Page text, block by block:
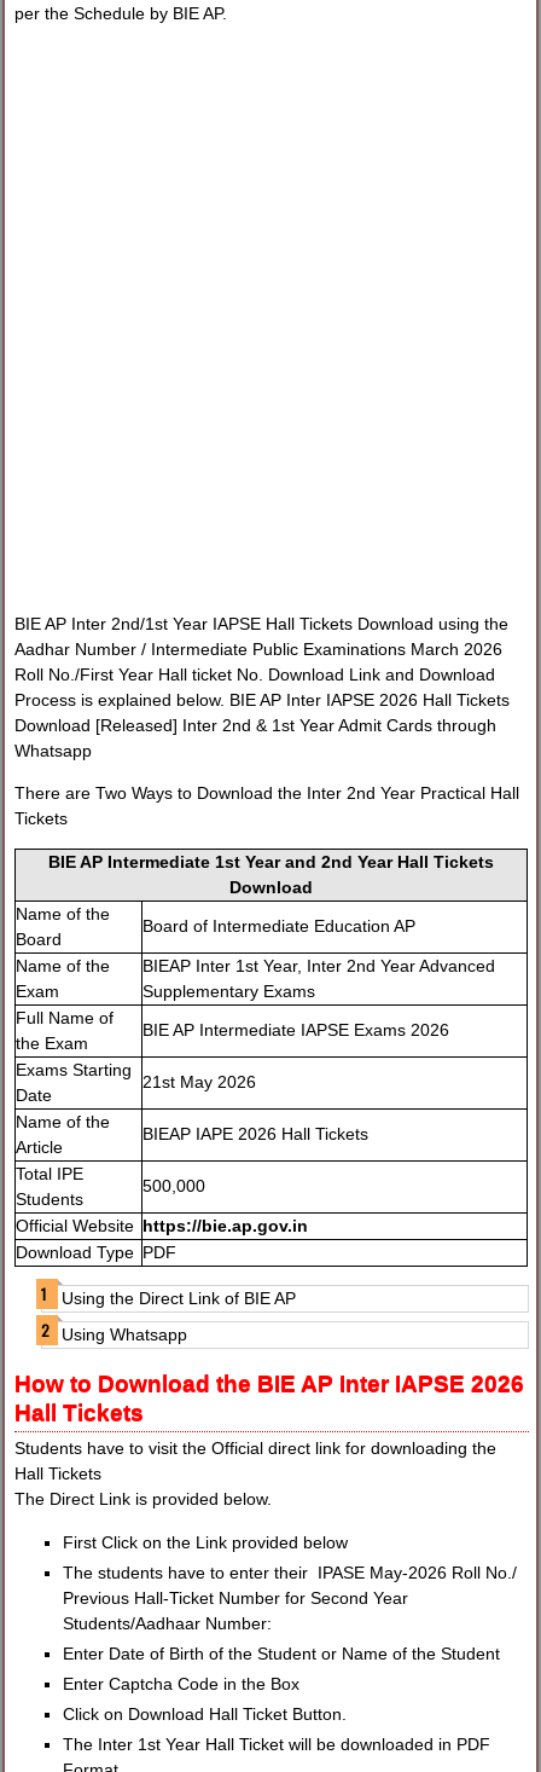
per the Schedule by BIE AP.
BIE AP Inter 2nd/1st Year IAPSE Hall Tickets Download using the
Aadhar Number / Intermediate Public Examinations March 2026
Roll No./First Year Hall ticket No. Download Link and Download
Process is explained below. BIE AP Inter IAPSE 2026 Hall Tickets
Download [Released] Inter 2nd & 1st Year Admit Cards through
Whatsapp
There are Two Ways to Download the Inter 2nd Year Practical Hall
Tickets
BIE AP Intermediate 1st Year and 2nd Year Hall Tickets
Download
Name of the
Board
Board of Intermediate Education AP
Name of the
Exam
BIEAP Inter 1st Year, Inter 2nd Year Advanced
Supplementary Exams
Full Name of
the Exam
BIE AP Intermediate IAPSE Exams 2026
Exams Starting
Date
21st May 2026
Name of the
Article
BIEAP IAPE 2026 Hall Tickets
Total IPE
Students
500,000
Official Website https://bie.ap.gov.in
Download Type PDF
Using the Direct Link of BIE AP
Using Whatsapp
How to Download the BIE AP Inter IAPSE 2026
Hall Tickets
Students have to visit the Official direct link for downloading the
Hall Tickets
The Direct Link is provided below.
First Click on the Link provided below
The students have to enter their IPASE May-2026 Roll No./
Previous Hall-Ticket Number for Second Year
Students/Aadhaar Number:
Enter Date of Birth of the Student or Name of the Student
Enter Captcha Code in the Box
Click on Download Hall Ticket Button.
The Inter 1st Year Hall Ticket will be downloaded in PDF